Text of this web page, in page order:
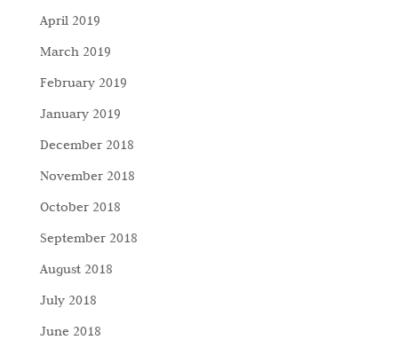
April 2019
March 2019
February 2019
January 2019
December 2018
November 2018
October 2018
September 2018
August 2018
July 2018
June 2018